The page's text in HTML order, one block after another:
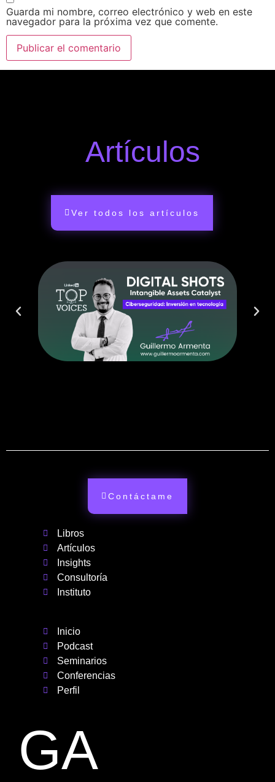
Guarda mi nombre, correo electrónico y web en este
navegador para la próxima vez que comente.
Artículos
Ver todos los artículos
GA
Inicio
Podcast
Seminarios
Conferencias
Perfil
Libros
Artículos
Insights
Consultoría
Instituto
Contáctame